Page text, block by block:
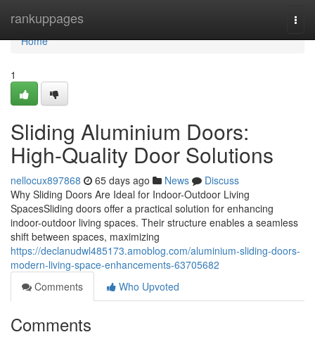
rankuppages
Home
Home
1
Sliding Aluminium Doors:
High-Quality Door Solutions
nellocux897868 65 days ago News
Discuss
Why Sliding Doors Are Ideal for Indoor-Outdoor Living
SpacesSliding doors offer a practical solution for enhancing
indoor-outdoor living spaces. Their structure enables a seamless
shift between spaces, maximizing
https://declanudwl485173.amoblog.com/aluminium-sliding-doors-
modern-living-space-enhancements-63705682
Comments
Who Upvoted
Comments